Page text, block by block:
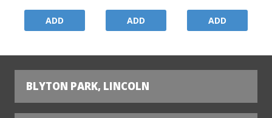
ADD ADD ADD
BLYTON PARK, LINCOLN